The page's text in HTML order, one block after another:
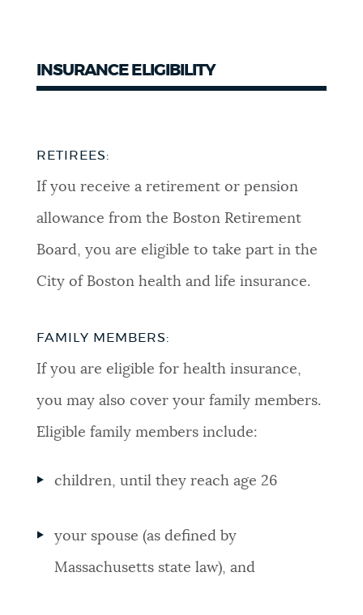
THE MAYOR'S OFFICE
INSURANCE ELIGIBILITY
RETIREES:
If you receive a retirement or pension
allowance from the Boston Retirement
Board, you are eligible to take part in the
City of Boston health and life insurance.
FAMILY MEMBERS:
If you are eligible for health insurance,
you may also cover your family members.
Eligible family members include:
children, until they reach age 26
your spouse (as defined by
Massachusetts state law), and